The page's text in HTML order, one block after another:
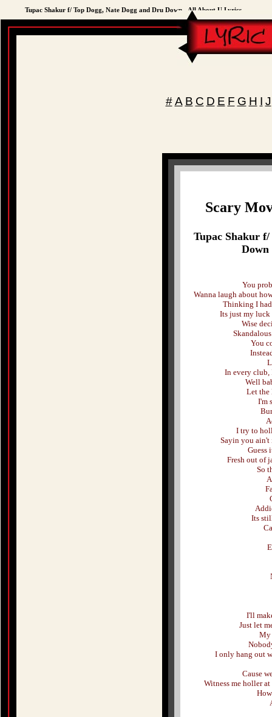
Tupac Shakur f/ Top Dogg, Nate Dogg and Dru Down - All About U Lyrics
# A B C D E F G H I J
Scary
Tupac Shakur
You
Wanna laugh about
Thinking I
Its just my luck
Wise
You
In every club,
Well
Let the
I'm
I try to
Sayin you ain't
Guess
Fresh out of
So
Its
I'll
Just let
My
I only hang out
Cause
Witness me holler